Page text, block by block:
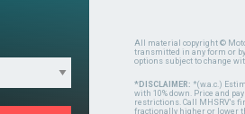
All material copyright ©
transmitted in any form or
options subject to change
*DISCLAIMER: *(w.a.c.)
with 10% down. Price and
restrictions. Call MHSRV's
fractionally higher or lower